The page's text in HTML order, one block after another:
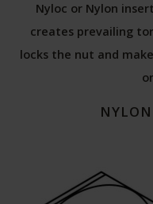
Nyloc or Nylon
creates prevailing
locks the nut and